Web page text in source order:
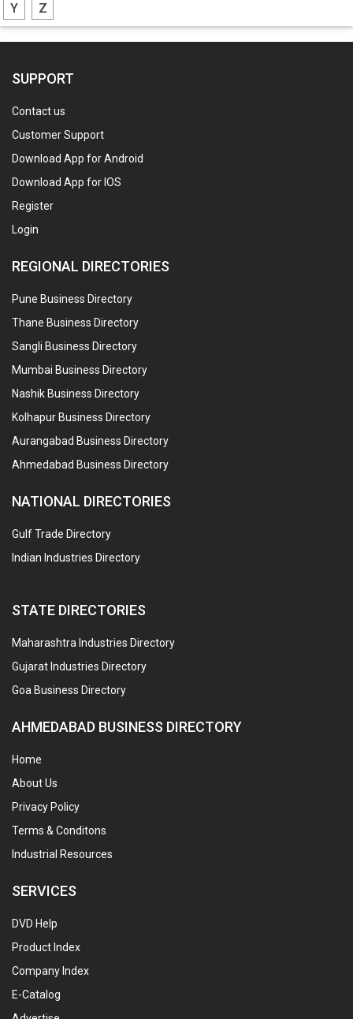
Y
Z
SUPPORT
Contact us
Customer Support
Download App for Android
Download App for IOS
Register
Login
REGIONAL DIRECTORIES
Pune Business Directory
Thane Business Directory
Sangli Business Directory
Mumbai Business Directory
Nashik Business Directory
Kolhapur Business Directory
Aurangabad Business Directory
Ahmedabad Business Directory
NATIONAL DIRECTORIES
Gulf Trade Directory
Indian Industries Directory
STATE DIRECTORIES
Maharashtra Industries Directory
Gujarat Industries Directory
Goa Business Directory
AHMEDABAD BUSINESS DIRECTORY
Home
About Us
Privacy Policy
Terms & Conditons
Industrial Resources
SERVICES
DVD Help
Product Index
Company Index
E-Catalog